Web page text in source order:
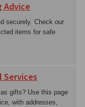
Advice
securely. Check our
items for safe
Services
gifts? Use this page
with addresses,